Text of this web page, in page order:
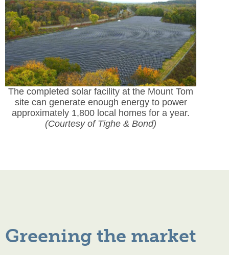
The completed solar facility at the Mount Tom
site can generate enough energy to power
approximately 1,800 local homes for a year.
(Courtesy of Tighe & Bond)
Greening the market